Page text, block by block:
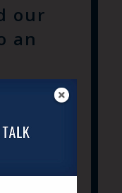
our
an
”why”